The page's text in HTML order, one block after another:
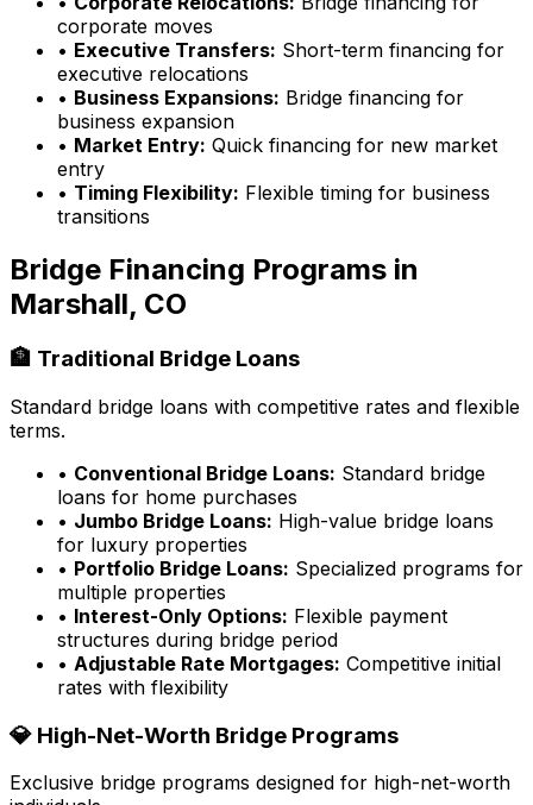
corporate moves
• Executive Transfers: Short-term financing for
executive relocations
• Business Expansions: Bridge financing for
business expansion
• Market Entry: Quick financing for new market
entry
• Timing Flexibility: Flexible timing for business
transitions
Bridge Financing Programs in
Marshall, CO
🏦 Traditional Bridge Loans
Standard bridge loans with competitive rates and flexible
terms.
• Conventional Bridge Loans: Standard bridge
loans for home purchases
• Jumbo Bridge Loans: High-value bridge loans
for luxury properties
• Portfolio Bridge Loans: Specialized programs for
multiple properties
• Interest-Only Options: Flexible payment
structures during bridge period
• Adjustable Rate Mortgages: Competitive initial
rates with flexibility
💎 High-Net-Worth Bridge Programs
Exclusive bridge programs designed for high-net-worth